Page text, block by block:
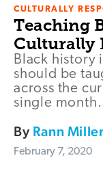
CULTURALLY
Teaching
Culturally
Black history
should be
across the
single month.
By Rann Miller
February 7, 2020